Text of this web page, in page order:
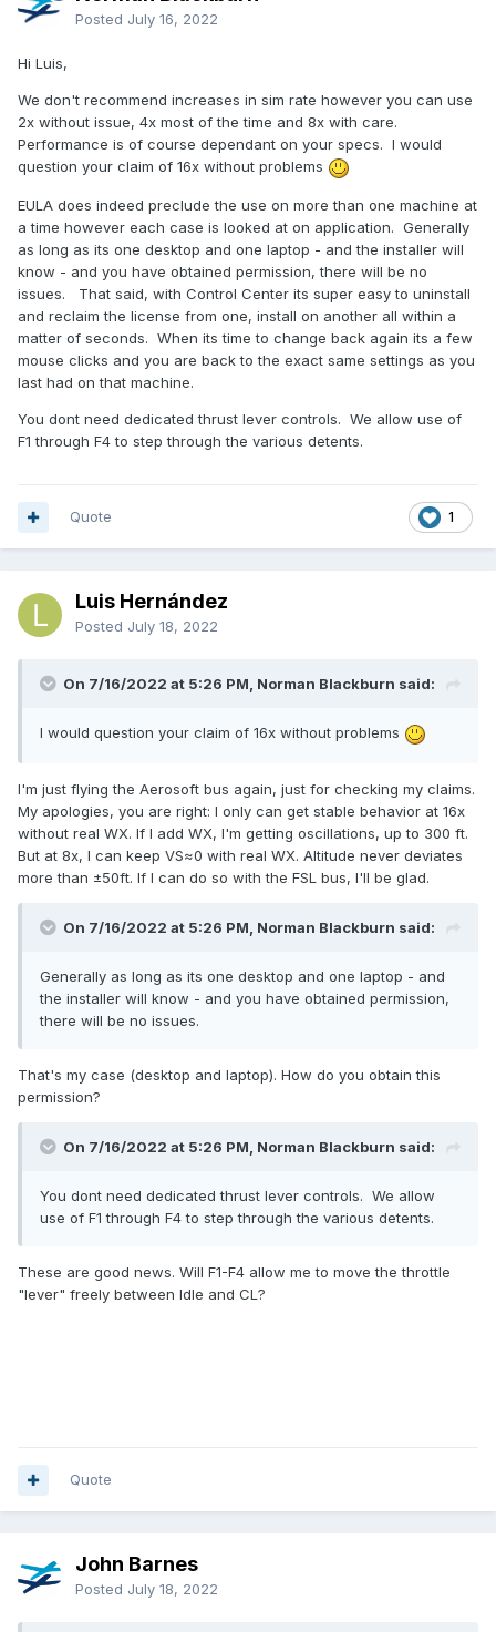
Posted July 16, 2022
Hi Luis,
We don't recommend increases in sim rate however you can use
2x without issue, 4x most of the time and 8x with care.
Performance is of course dependant on your specs. I would
question your claim of 16x without problems
EULA does indeed preclude the use on more than one machine at
a time however each case is looked at on application. Generally
as long as its one desktop and one laptop - and the installer will
know - and you have obtained permission, there will be no
issues. That said, with Control Center its super easy to uninstall
and reclaim the license from one, install on another all within a
matter of seconds. When its time to change back again its a few
mouse clicks and you are back to the exact same settings as you
last had on that machine.
You dont need dedicated thrust lever controls. We allow use of
F1 through F4 to step through the various detents.
1
Quote
Luis Hernández
Posted July 18, 2022
On 7/16/2022 at 5:26 PM, Norman Blackburn said:
I would question your claim of 16x without problems
I'm just flying the Aerosoft bus again, just for checking my claims.
My apologies, you are right: I only can get stable behavior at 16x
without real WX. If I add WX, I'm getting oscillations, up to 300 ft.
But at 8x, I can keep VS≈0 with real WX. Altitude never deviates
more than ±50ft. If I can do so with the FSL bus, I'll be glad.
On 7/16/2022 at 5:26 PM, Norman Blackburn said:
Generally as long as its one desktop and one laptop - and
the installer will know - and you have obtained permission,
there will be no issues.
That's my case (desktop and laptop). How do you obtain this
permission?
On 7/16/2022 at 5:26 PM, Norman Blackburn said:
You dont need dedicated thrust lever controls. We allow
use of F1 through F4 to step through the various detents.
These are good news. Will F1-F4 allow me to move the throttle
"lever" freely between Idle and CL?
Quote
John Barnes
Posted July 18, 2022